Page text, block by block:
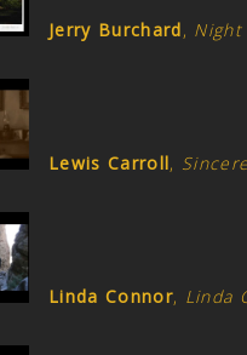
Jerry Burchard, Night
Lewis Carroll,
Linda Connor, Linda